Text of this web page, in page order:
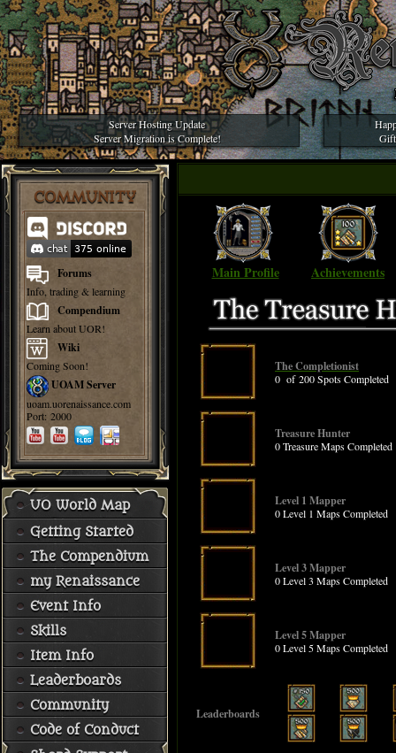
Server Hosting Update
Server Migration is Complete!
COMMUNITY
Forums
Info, trading & learning
Compendium
Learn about UOR!
Wiki
Coming Soon!
UOAM Server
uoam.uorenaissance.com
Port: 2000
UO World Map
Getting Started
The Compendium
my Renaissance
Event Info
Skills
Item Info
Leaderboards
Community
Code of Conduct
Main Profile Achievements
The Completionist
0 of 200 Spots Completed
Treasure Hunter
0 Treasure Maps Completed
Level 1 Mapper
0 Level 1 Maps Completed
Level 3 Mapper
0 Level 3 Maps Completed
Level 5 Mapper
0 Level 5 Maps Completed
Leaderboards